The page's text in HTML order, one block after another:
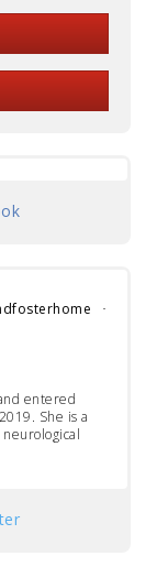
·
entered
She is a